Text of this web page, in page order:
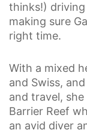
thinks!)
making sure
right time.
With a mixed
and Swiss,
and travel,
Barrier Reef
an avid diver